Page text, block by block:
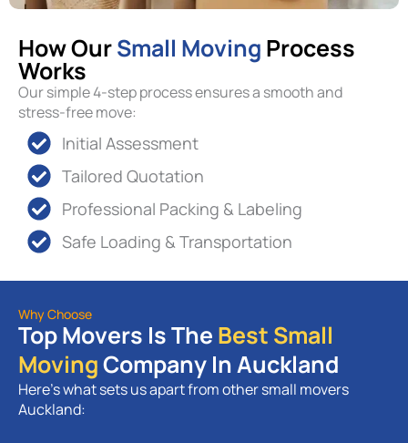
How OurSmall Moving Process
Works
Our simple 4-step process ensures a smooth and
stress-free move:
Initial Assessment
Tailored Quotation
Professional Packing & Labeling
Safe Loading & Transportation
Why Choose
Top Movers Is The Best Small
MovingCompany In Auckland
Here’s what sets us apart from other small movers
Auckland: